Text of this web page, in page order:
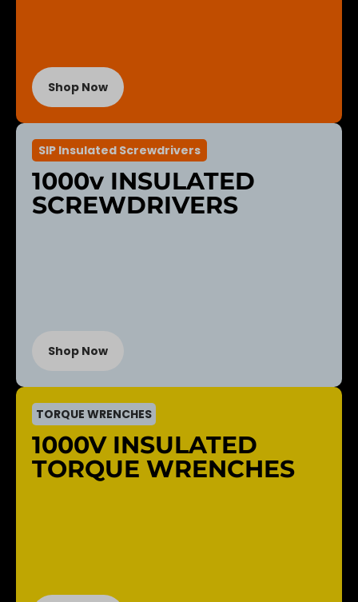
Shop Now
SIP Insulated Screwdrivers
1000v INSULATED
SCREWDRIVERS
Shop Now
TORQUE WRENCHES
1000V INSULATED
TORQUE WRENCHES